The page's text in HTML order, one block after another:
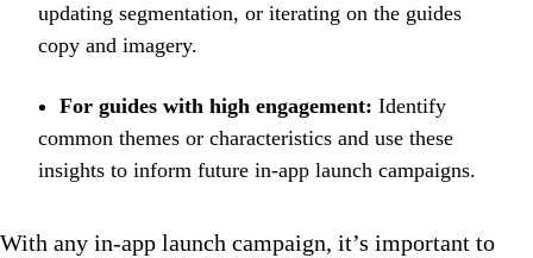
updating segmentation, or iterating on the guides
copy and imagery.
For guides with high engagement: Identify
common themes or characteristics and use these
insights to inform future in-app launch campaigns.
With any in-app launch campaign, it’s important to